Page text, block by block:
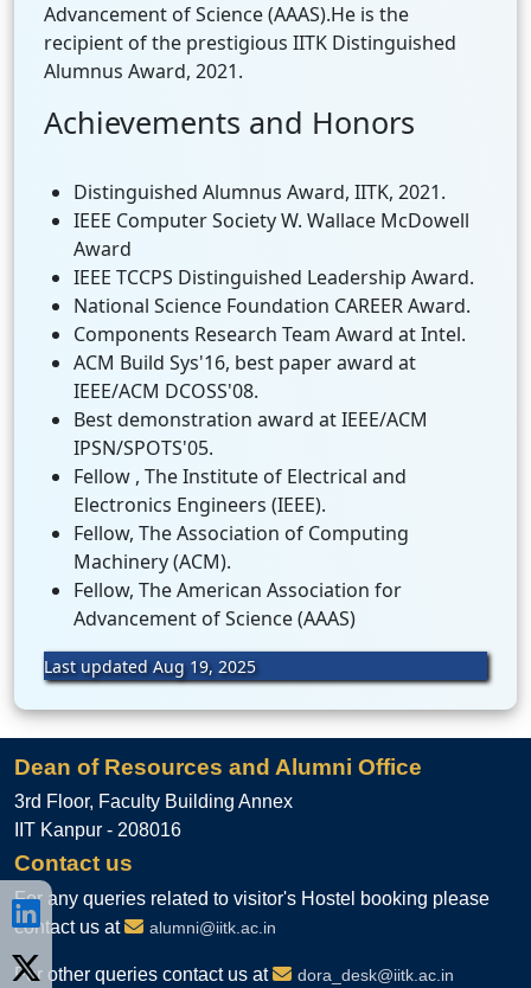
Advancement of Science (AAAS).He is the
recipient of the prestigious IITK Distinguished
Alumnus Award, 2021.
Achievements and Honors
Distinguished Alumnus Award, IITK, 2021.
IEEE Computer Society W. Wallace McDowell
Award
IEEE TCCPS Distinguished Leadership Award.
National Science Foundation CAREER Award.
Components Research Team Award at Intel.
ACM Build Sys'16, best paper award at
IEEE/ACM DCOSS'08.
Best demonstration award at IEEE/ACM
IPSN/SPOTS'05.
Fellow , The Institute of Electrical and
Electronics Engineers (IEEE).
Fellow, The Association of Computing
Machinery (ACM).
Fellow, The American Association for
Advancement of Science (AAAS)
Last updated Aug 19, 2025
Dean of Resources and Alumni Office
3rd Floor, Faculty Building Annex
IIT Kanpur - 208016
Contact us
For any queries related to visitor's Hostel booking please
contact us at
alumni@iitk.ac.in
For other queries contact us at dora_desk@iitk.ac.in